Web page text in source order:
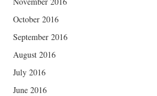
October 2016
September 2016
August 2016
July 2016
June 2016